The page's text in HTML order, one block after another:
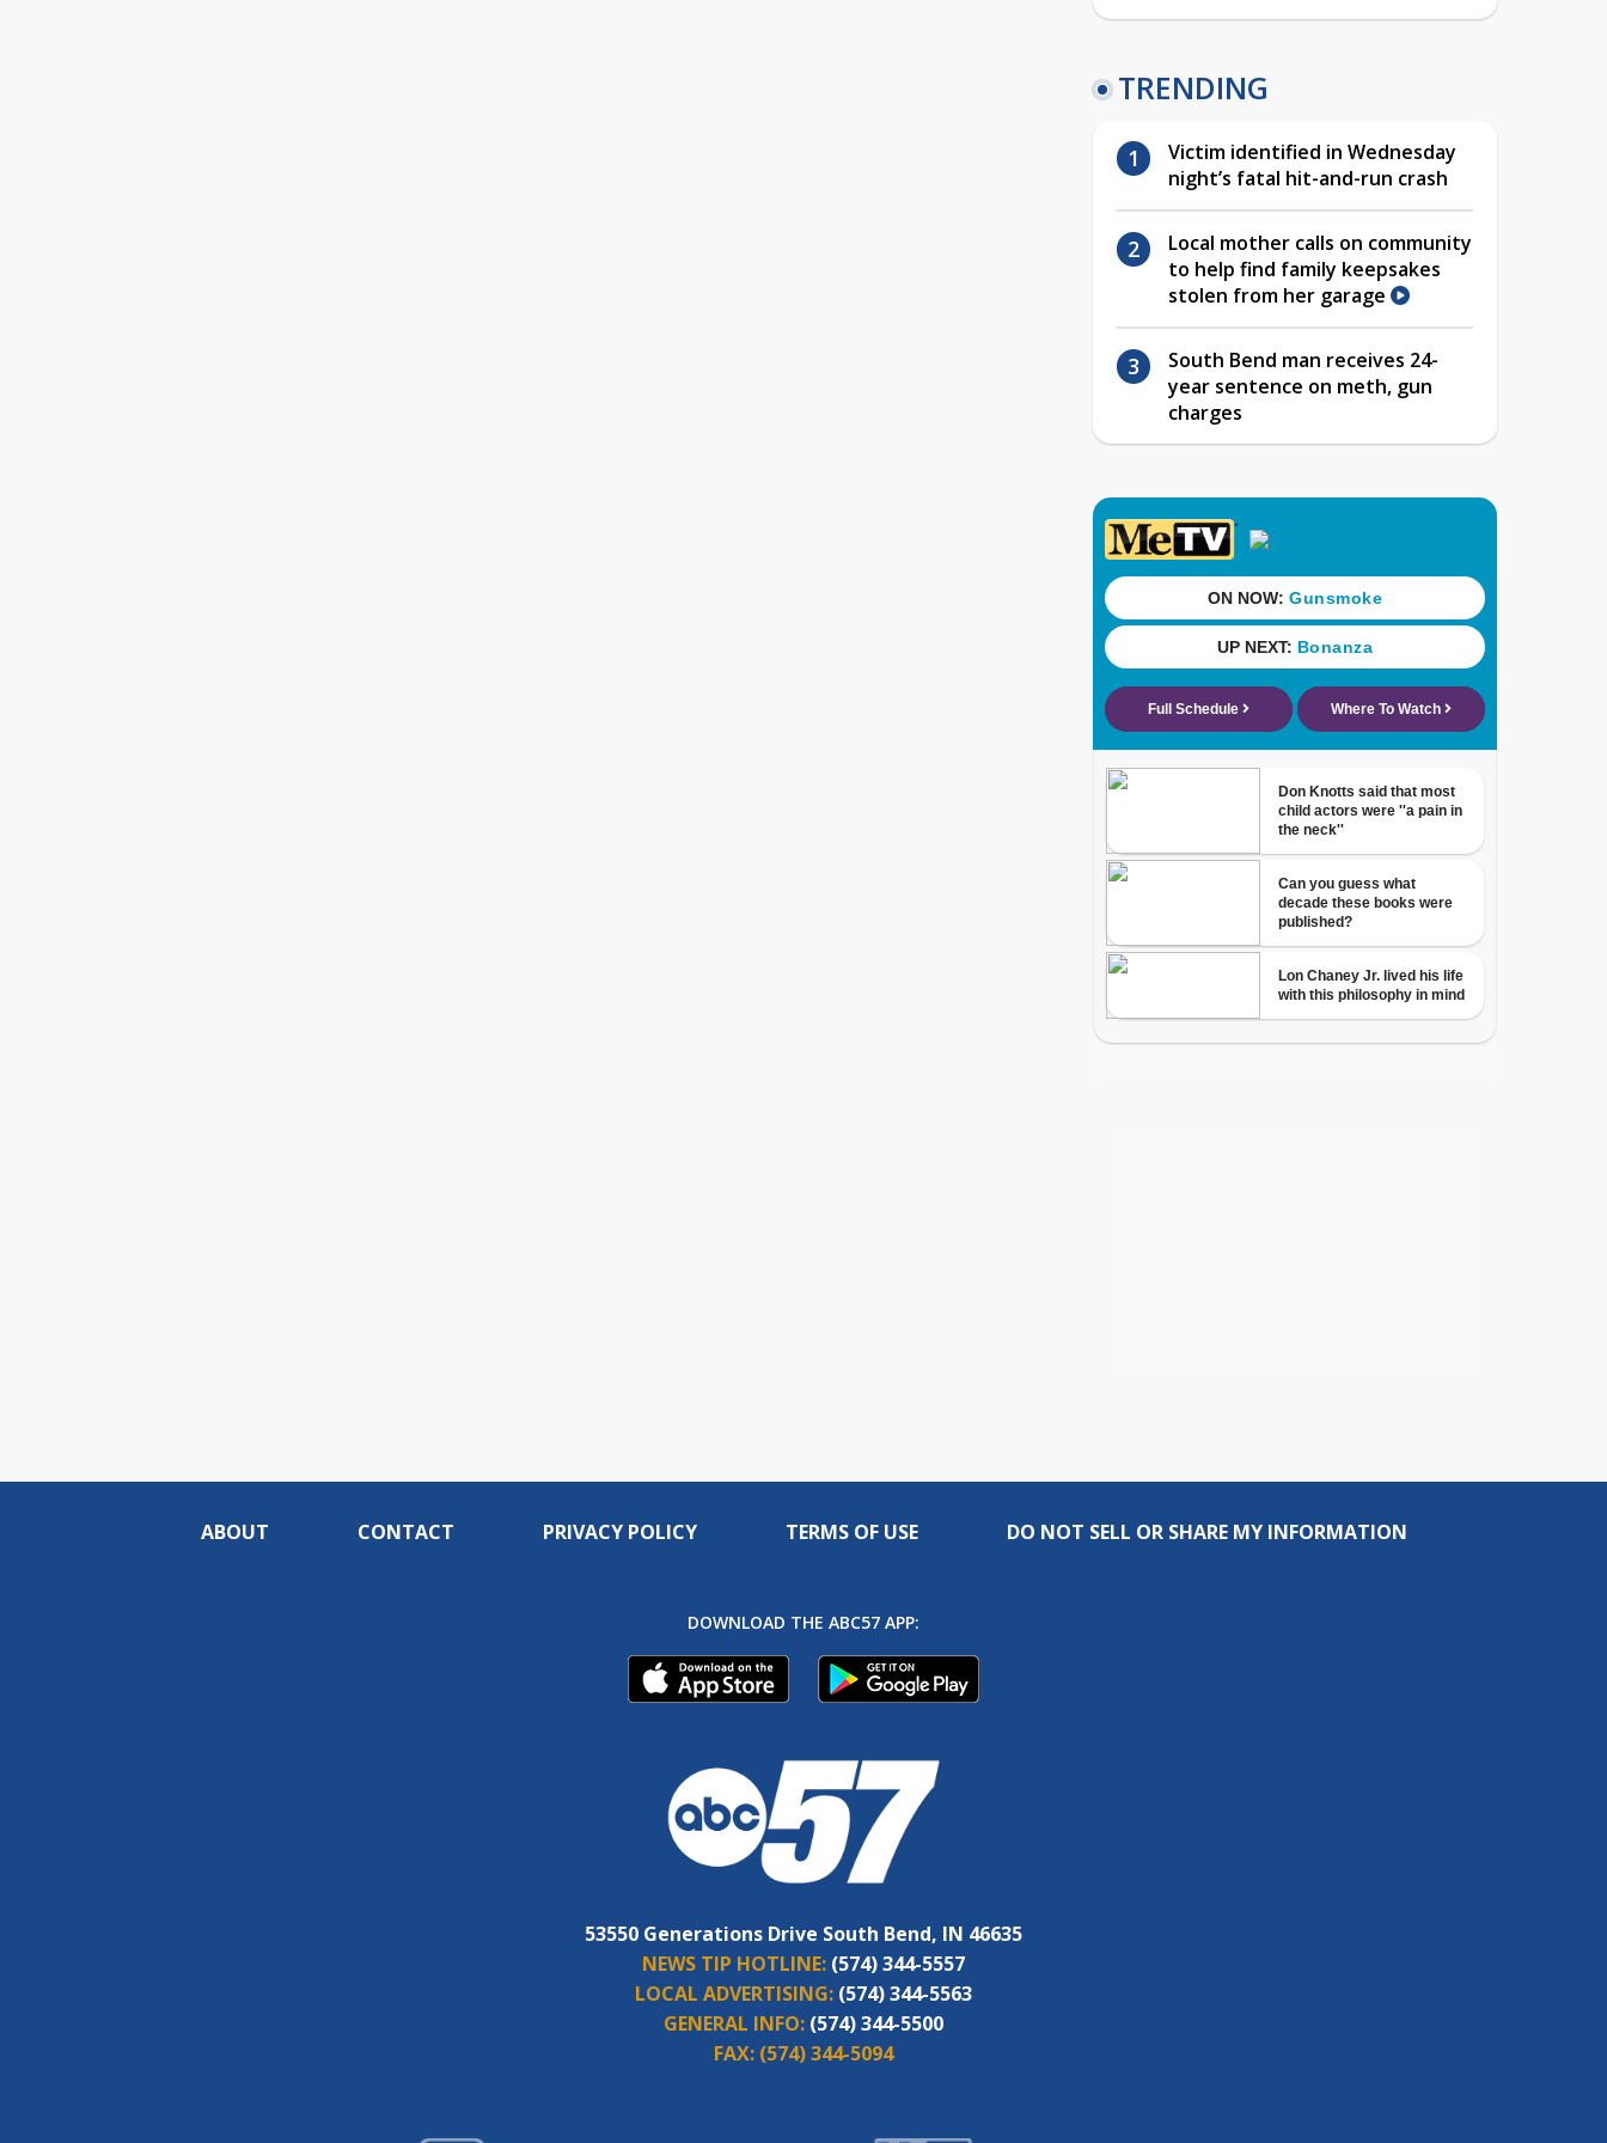
TRENDING
Victim identified in Wednesday
night’s fatal hit-and-run crash
Local mother calls on community
to help find family keepsakes
stolen from her garage
South Bend man receives 24-
year sentence on meth, gun
charges
ABOUT CONTACT PRIVACY POLICY TERMS OF USE DO NOT SELL OR SHARE MY INFORMATION
DOWNLOAD THE ABC57 APP:
53550 Generations Drive South Bend, IN 46635
NEWS TIP HOTLINE: (574) 344-5557
LOCAL ADVERTISING: (574) 344-5563
GENERAL INFO: (574) 344-5500
FAX: (574) 344-5094